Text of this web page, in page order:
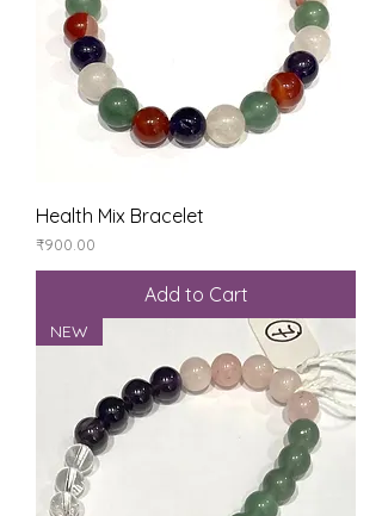
Health Mix Bracelet
Price
₹900.00
Add to Cart
NEW